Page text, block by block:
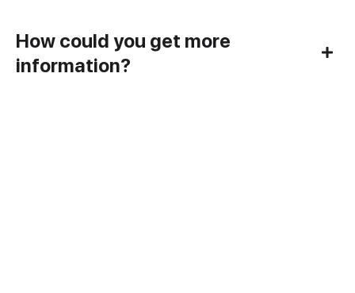
How could you get more
information?